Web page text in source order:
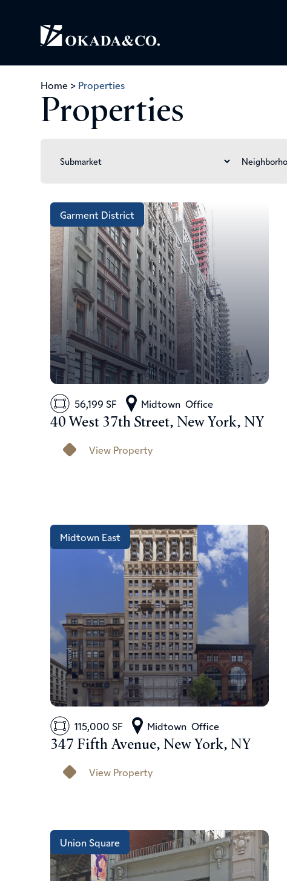
Home > Properties
Properties
Garment District
56,199 SF Midtown Office
40 West 37th Street, New York, NY
View Property
Midtown East
115,000 SF Midtown Office
347 Fifth Avenue, New York, NY
View Property
Union Square